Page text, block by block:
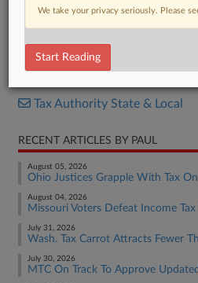
DOCUMENTS
Tax Authority State & Local
RECENT ARTICLES BY PAUL
August 05, 2026
Ohio Justices Grapple With Tax
August 04, 2026
Missouri Voters Defeat Income Tax
July 31, 2026
Wash. Tax Carrot Attracts Fewer
July 30, 2026
MTC On Track To Approve
We take your privacy seriously. Please
Start Reading